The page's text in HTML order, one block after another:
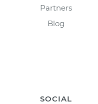
Partners
Blog
SOCIAL